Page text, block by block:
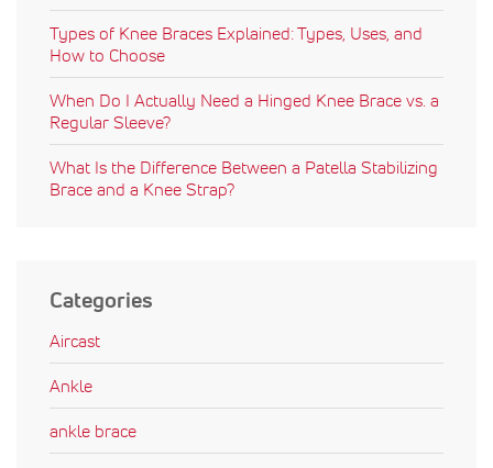
Types of Knee Braces Explained: Types, Uses, and
How to Choose
When Do I Actually Need a Hinged Knee Brace vs. a
Regular Sleeve?
What Is the Difference Between a Patella Stabilizing
Brace and a Knee Strap?
Categories
Aircast
Ankle
ankle brace